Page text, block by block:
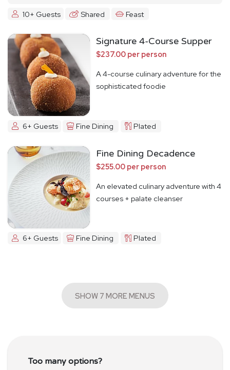
10+ Guests
Shared Feast
Signature 4-Course Supper
$237.00 per person
A 4-course culinary adventure for the
sophisticated foodie
6+ Guests Fine Dining Plated
Fine Dining Decadence
$255.00 per person
An elevated culinary adventure with 4
courses + palate cleanser
6+ Guests Fine Dining Plated
SHOW 7 MORE MENUS
Too many options?